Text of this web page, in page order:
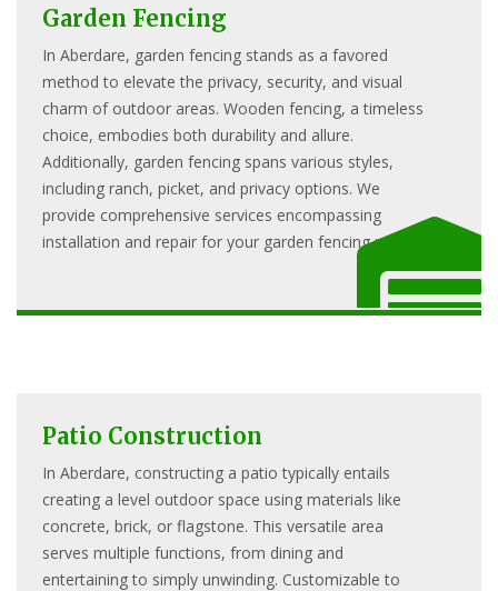
Garden Fencing
In Aberdare, garden fencing stands as a favored
method to elevate the privacy, security, and visual
charm of outdoor areas. Wooden fencing, a timeless
choice, embodies both durability and allure.
Additionally, garden fencing spans various styles,
including ranch, picket, and privacy options. We
provide comprehensive services encompassing
installation and repair for your garden fencing needs.
Patio Construction
In Aberdare, constructing a patio typically entails
creating a level outdoor space using materials like
concrete, brick, or flagstone. This versatile area
serves multiple functions, from dining and
entertaining to simply unwinding. Customizable to